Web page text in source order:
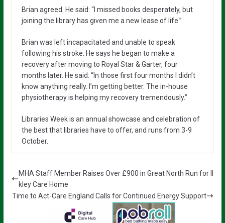
Brian agreed. He said: “I missed books desperately, but
joining the library has given me a new lease of life.”
Brian was left incapacitated and unable to speak
following his stroke. He says he began to make a
recovery after moving to Royal Star & Garter, four
months later. He said: “In those first four months I didn’t
know anything really. I’m getting better. The in-house
physiotherapy is helping my recovery tremendously.”
Libraries Week is an annual showcase and celebration of
the best that libraries have to offer, and runs from 3-9
October.
MHA Staff Member Raises Over £900 in Great North Run for Il
kley Care Home
Time to Act-Care England Calls for Continued Energy Support